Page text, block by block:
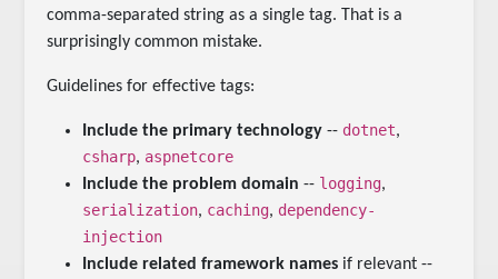
comma-separated string as a single tag. That is a
surprisingly common mistake.
Guidelines for effective tags:
Include the primary technology -- dotnet,
csharp, aspnetcore
Include the problem domain -- logging,
serialization, caching, dependency-
injection
Include related framework names if relevant --